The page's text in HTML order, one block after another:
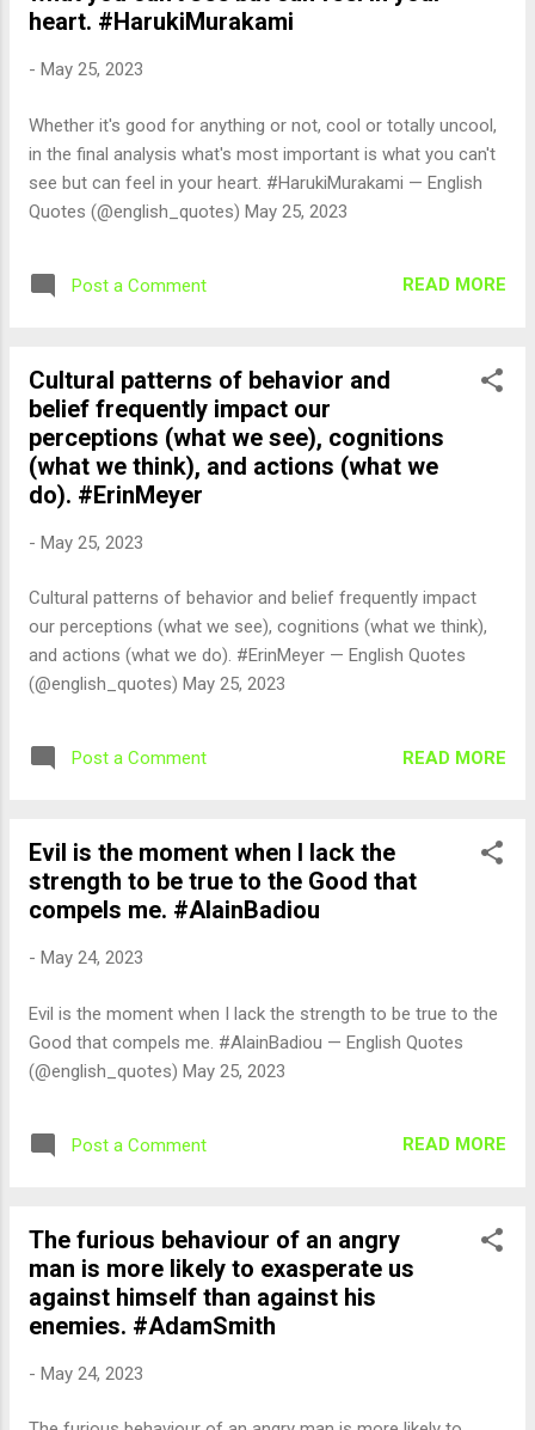
heart. #HarukiMurakami
- May 25, 2023
Whether it's good for anything or not, cool or totally uncool,
in the final analysis what's most important is what you can't
see but can feel in your heart. #HarukiMurakami — English
Quotes (@english_quotes) May 25, 2023
Post a Comment READ MORE
Cultural patterns of behavior and
belief frequently impact our
perceptions (what we see), cognitions
(what we think), and actions (what we
do). #ErinMeyer
- May 25, 2023
Cultural patterns of behavior and belief frequently impact
our perceptions (what we see), cognitions (what we think),
and actions (what we do). #ErinMeyer — English Quotes
(@english_quotes) May 25, 2023
Post a Comment READ MORE
Evil is the moment when I lack the
strength to be true to the Good that
compels me. #AlainBadiou
- May 24, 2023
Evil is the moment when I lack the strength to be true to the
Good that compels me. #AlainBadiou — English Quotes
(@english_quotes) May 25, 2023
Post a Comment READ MORE
The furious behaviour of an angry
man is more likely to exasperate us
against himself than against his
enemies. #AdamSmith
- May 24, 2023